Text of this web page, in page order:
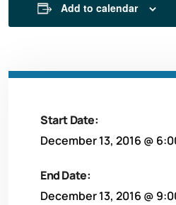
Add to calendar
Start Date:
December 13, 2016 @
End Date:
December 13, 2016 @